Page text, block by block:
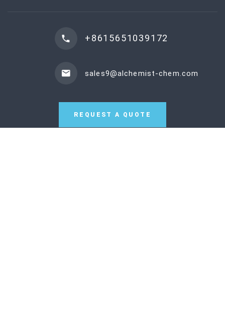
+8615651039172
sales9@alchemist-chem.com
REQUEST A QUOTE